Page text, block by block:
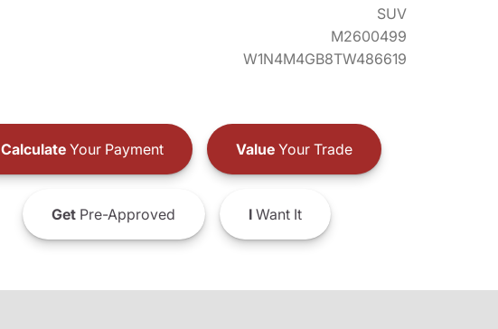
SUV
M2600499
W1N4M4GB8TW486619
CalculateYour Payment ValueYour Trade
GetPre-Approved IWant It